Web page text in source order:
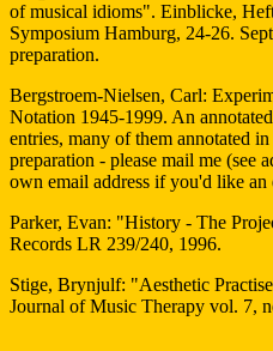
of musical idioms". Einblicke,
Symposium Hamburg, 24-26.
preparation.
Bergstroem-Nielsen, Carl:
Notation 1945-1999. An
entries, many of them annotated
preparation - please mail me (see
own email address if you'd like an
Parker, Evan: "History - The
Records LR 239/240, 1996.
Stige, Brynjulf: "Aesthetic
Journal of Music Therapy vol. 7,